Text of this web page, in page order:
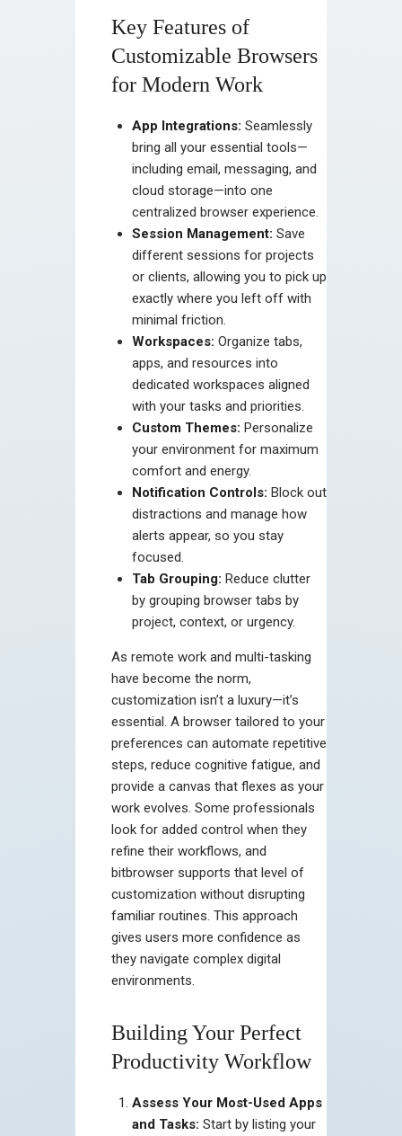
Key Features of
Customizable Browsers
for Modern Work
App Integrations: Seamlessly
bring all your essential tools—
including email, messaging, and
cloud storage—into one
centralized browser experience.
Session Management: Save
different sessions for projects
or clients, allowing you to pick up
exactly where you left off with
minimal friction.
Workspaces: Organize tabs,
apps, and resources into
dedicated workspaces aligned
with your tasks and priorities.
Custom Themes: Personalize
your environment for maximum
comfort and energy.
Notification Controls: Block out
distractions and manage how
alerts appear, so you stay
focused.
Tab Grouping: Reduce clutter
by grouping browser tabs by
project, context, or urgency.
As remote work and multi-tasking
have become the norm,
customization isn’t a luxury—it’s
essential. A browser tailored to your
preferences can automate repetitive
steps, reduce cognitive fatigue, and
provide a canvas that flexes as your
work evolves. Some professionals
look for added control when they
refine their workflows, and
bitbrowser supports that level of
customization without disrupting
familiar routines. This approach
gives users more confidence as
they navigate complex digital
environments.
Building Your Perfect
Productivity Workflow
Assess Your Most-Used Apps
and Tasks: Start by listing your